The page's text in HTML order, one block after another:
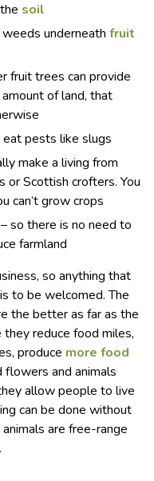
soil
underneath fruit
fruit trees can provide
of land, that
eat pests like slugs
make a living from
or Scottish crofters. You
can’t grow crops
so there is no need to
farmland
so anything that
to be welcomed. The
the better as far as the
they reduce food miles,
produce more food
and animals
allow people to live
can be done without
are free-range